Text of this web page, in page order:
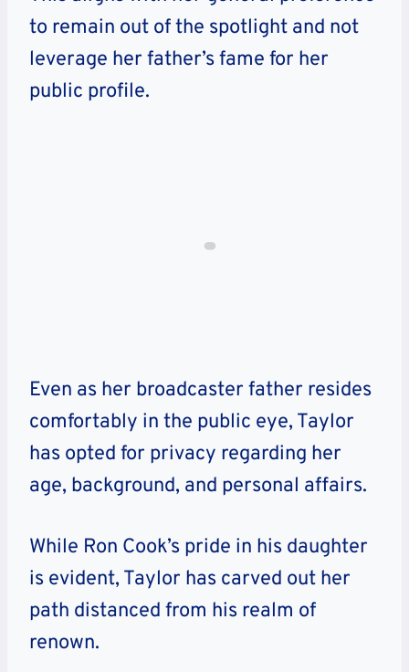
to remain out of the spotlight and not
leverage her father’s fame for her
public profile.
Even as her broadcaster father resides
comfortably in the public eye, Taylor
has opted for privacy regarding her
age, background, and personal affairs.
While Ron Cook’s pride in his daughter
is evident, Taylor has carved out her
path distanced from his realm of
renown.